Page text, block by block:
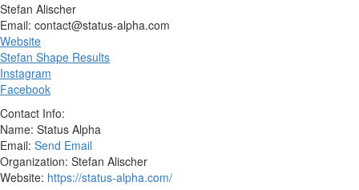
Stefan Alischer
Email: contact@status-alpha.com
Website
Stefan Shape Results
Instagram
Facebook
Contact Info:
Name: Status Alpha
Email: Send Email
Organization: Stefan Alischer
Website: https://status-alpha.com/